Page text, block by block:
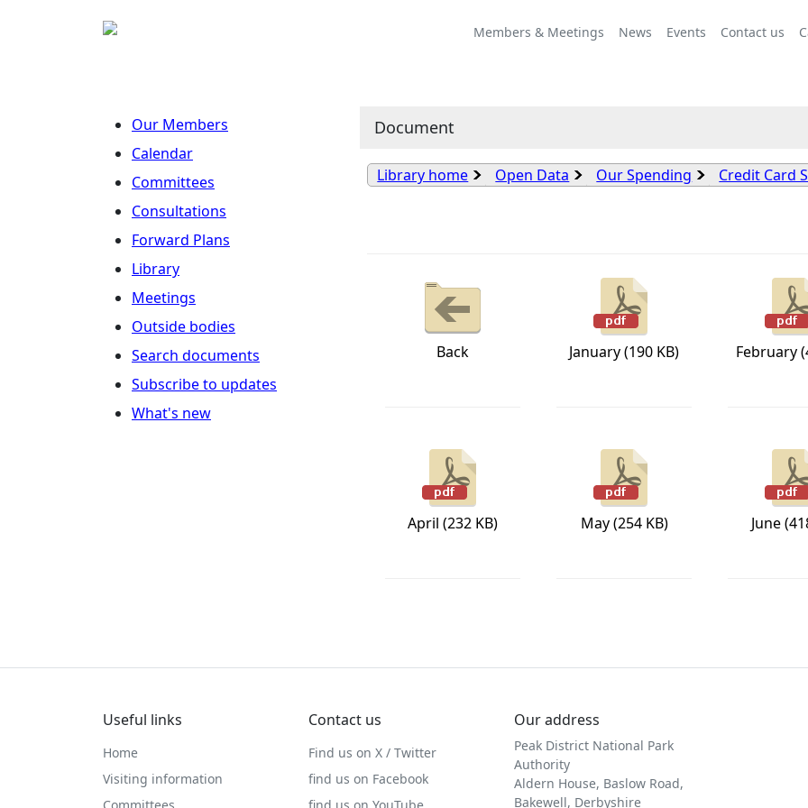
Members & Meetings News Events Contact us
Our Members
Calendar
Committees
Consultations
Forward Plans
Library
Meetings
Outside bodies
Search documents
Subscribe to updates
What's new
Document
Library home Open Data Our Spending Credit Card
Back January (190 KB) February
April (232 KB) May (254 KB) June
Useful links
Home
Visiting information
Contact us
Find us on X / Twitter
find us on Facebook
Our address
Peak District National Park
Authority
Aldern House, Baslow Road,
Bakewell, Derbyshire